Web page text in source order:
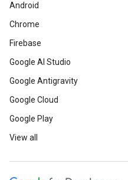
Android
Chrome
Firebase
Google AI Studio
Google Antigravity
Google Cloud
Google Play
View all